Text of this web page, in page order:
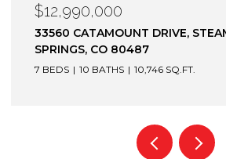
$12,900,000
1872 CHRISTIE DRIVE,
80487
6 BEDS 7 BATHS 7,305 SQ.FT.